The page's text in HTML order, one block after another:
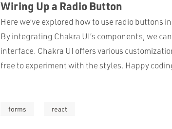
Wiring Up a Radio Button
Here we’ve explored how to use radio buttons
By integrating Chakra UI’s components, we
interface. Chakra UI offers various
free to experiment with the styles. Happy
forms react